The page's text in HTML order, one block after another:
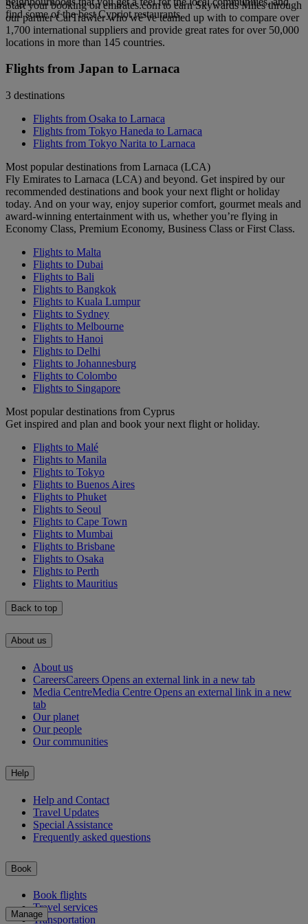
find some of the best Cypriot restaurants.
Start your booking on emirates.com to earn Skywards Miles through
our partner CarTrawler who we’ve teamed up with to compare over
1,700 international suppliers and provide great rates for over 50,000
locations in more than 145 countries.
Flights from Japan to Larnaca
3 destinations
Flights from Osaka to Larnaca
Flights from Tokyo Haneda to Larnaca
Flights from Tokyo Narita to Larnaca
Most popular destinations from Larnaca (LCA)
Fly Emirates to Larnaca (LCA) and beyond. Get inspired by our
recommended destinations and book your next flight or holiday
today. And on your way, enjoy superior comfort, gourmet meals and
award-winning entertainment with us, whether you’re flying in
Economy Class, Premium Economy, Business Class or First Class.
Flights to Malta
Flights to Dubai
Flights to Bali
Flights to Bangkok
Flights to Kuala Lumpur
Flights to Sydney
Flights to Melbourne
Flights to Hanoi
Flights to Delhi
Flights to Johannesburg
Flights to Colombo
Flights to Singapore
Most popular destinations from Cyprus
Get inspired and plan and book your next flight or holiday.
Flights to Malé
Flights to Manila
Flights to Tokyo
Flights to Buenos Aires
Flights to Phuket
Flights to Seoul
Flights to Cape Town
Flights to Mumbai
Flights to Brisbane
Flights to Osaka
Flights to Perth
Flights to Mauritius
Back to top
About us
About us
CareersCareers Opens an external link in a new tab
Media CentreMedia Centre Opens an external link in a new
tab
Our planet
Our people
Our communities
Help
Help and Contact
Travel Updates
Special Assistance
Frequently asked questions
Book
Book flights
Travel services
Transportation
Manage